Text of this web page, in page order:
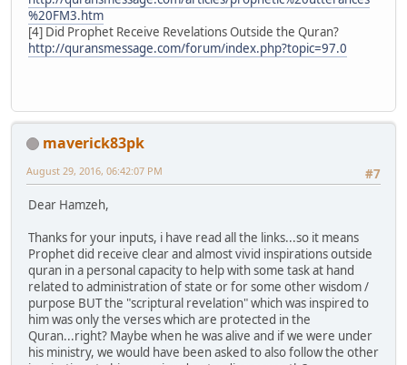
%20FM3.htm
[4] Did Prophet Receive Revelations Outside the Quran?
http://quransmessage.com/forum/index.php?topic=97.0
maverick83pk
#7
August 29, 2016, 06:42:07 PM
Dear Hamzeh,
Thanks for your inputs, i have read all the links...so it means
Prophet did receive clear and almost vivid inspirations outside
quran in a personal capacity to help with some task at hand
related to administration of state or for some other wisdom /
purpose BUT the "scriptural revelation" which was inspired to
him was only the verses which are protected in the
Quran...right? Maybe when he was alive and if we were under
his ministry, we would have been asked to also follow the other